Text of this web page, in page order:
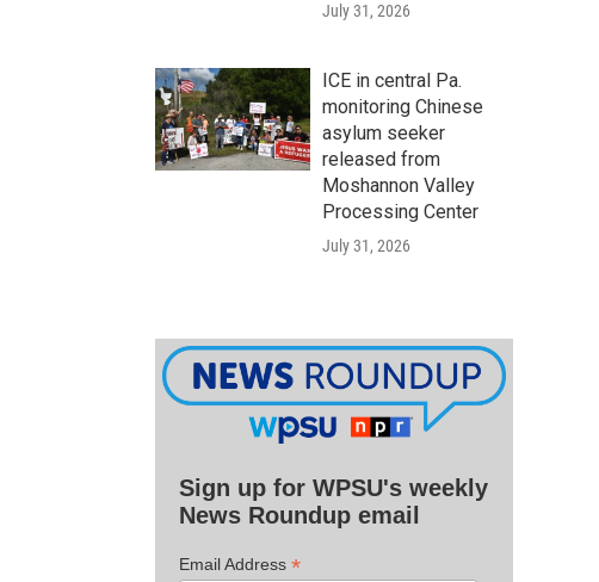
July 31, 2026
ICE in central Pa.
monitoring Chinese
asylum seeker
released from
Moshannon Valley
Processing Center
July 31, 2026
Sign up for WPSU's weekly
News Roundup email
Email Address *